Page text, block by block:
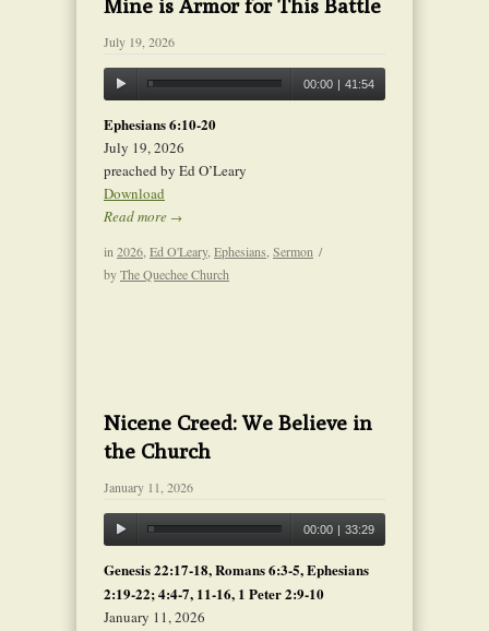
Mine is Armor for This Battle
July 19, 2026
00:00 | 41:54
Ephesians 6:10-20
July 19, 2026
preached by Ed O’Leary
Download
Read more →
in 2026 Ed O'Leary, Ephesians Sermon /
byThe Quechee Church
Nicene Creed: We Believe in
the Church
January 11, 2026
00:00 | 33:29
Genesis 22:17-18, Romans 6:3-5, Ephesians
2:19-22; 4:4-7, 11-16, 1 Peter 2:9-10
January 11, 2026